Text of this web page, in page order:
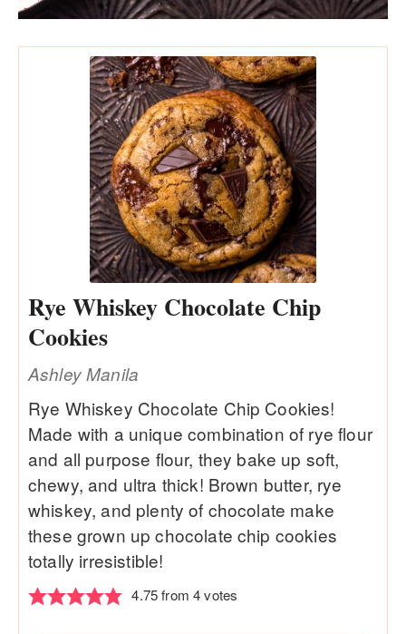
Rye Whiskey Chocolate Chip
Cookies
Ashley Manila
Rye Whiskey Chocolate Chip Cookies!
Made with a unique combination of rye flour
and all purpose flour, they bake up soft,
chewy, and ultra thick! Brown butter, rye
whiskey, and plenty of chocolate make
these grown up chocolate chip cookies
totally irresistible!
4.75from4votes